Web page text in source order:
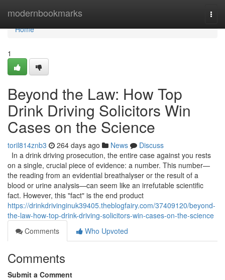
modernbookmarks
Home
Home
1
Beyond the Law: How Top
Drink Driving Solicitors Win
Cases on the Science
toril814znb3 264 days ago News
Discuss
In a drink driving prosecution, the entire case against you rests
on a single, crucial piece of evidence: a number. This number—
the reading from an evidential breathalyser or the result of a
blood or urine analysis—can seem like an irrefutable scientific
fact. However, this "fact" is the end product
https://drinkdrivinginuk39405.theblogfairy.com/37409120/beyond-
the-law-how-top-drink-driving-solicitors-win-cases-on-the-science
Comments
Who Upvoted
Comments
Submit a Comment